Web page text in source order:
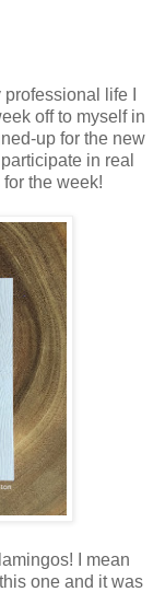
life I
off to myself in
up for the new
in real
the week!
I mean
one and it was